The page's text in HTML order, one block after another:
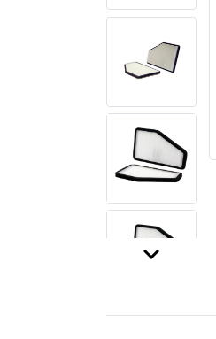
keyboard_arrow_down